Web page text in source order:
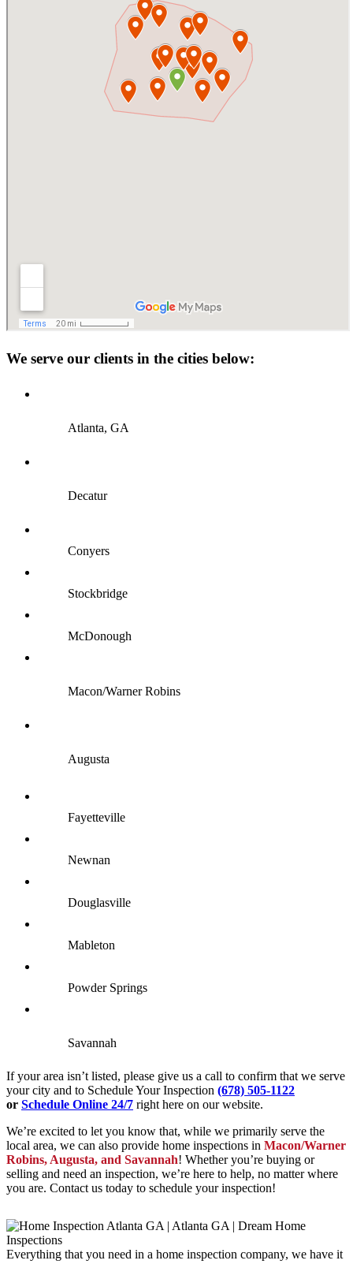
We serve our clients in the cities below:
Atlanta, GA
Decatur
Conyers
Stockbridge
McDonough
Macon/Warner Robins
Augusta
Fayetteville
Newnan
Douglasville
Mableton
Powder Springs
Savannah
If your area isn’t listed, please give us a call to confirm that we serve
your city and to Schedule Your Inspection (678) 505-1122
or Schedule Online 24/7 right here on our website.
We’re excited to let you know that, while we primarily serve the
local area, we can also provide home inspections in Macon/Warner
Robins, Augusta, and Savannah! Whether you’re buying or
selling and need an inspection, we’re here to help, no matter where
you are. Contact us today to schedule your inspection!
Everything that you need in a home inspection company, we have it